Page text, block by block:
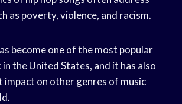
as poverty, violence, and racism.
become one of the most popular
the United States, and it has also
impact on other genres of music